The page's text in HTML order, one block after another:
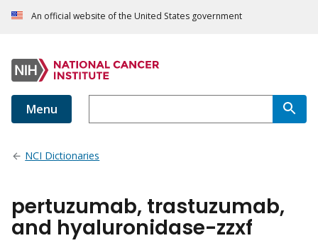
An official website of the United States government
Menu
NCI Dictionaries
pertuzumab, trastuzumab,
and hyaluronidase-zzxf